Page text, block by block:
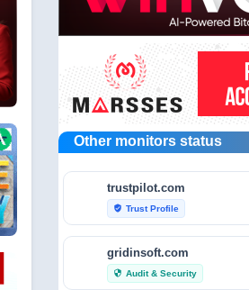
Other monitors status
trustpilot.com
verified_user Trust Profile
gridinsoft.com
security Audit & Security